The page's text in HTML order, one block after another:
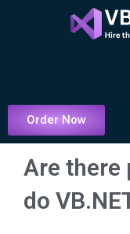
Order Now
Are there
do